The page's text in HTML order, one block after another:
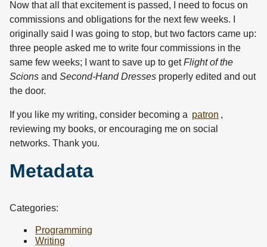
Now that all that excitement is passed, I need to focus on
commissions and obligations for the next few weeks. I
originally said I was going to stop, but two factors came up:
three people asked me to write four commissions in the
same few weeks; I want to save up to getFlight of the
Scions and Second-Hand Dresses properly edited and out
the door.
If you like my writing, consider becoming a patron ,
reviewing my books, or encouraging me on social
networks. Thank you.
Metadata
Categories:
Programming
Writing